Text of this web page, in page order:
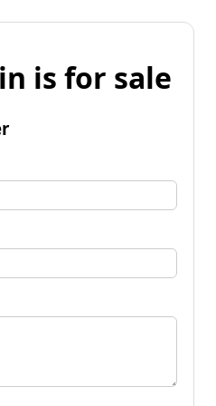
is for sale